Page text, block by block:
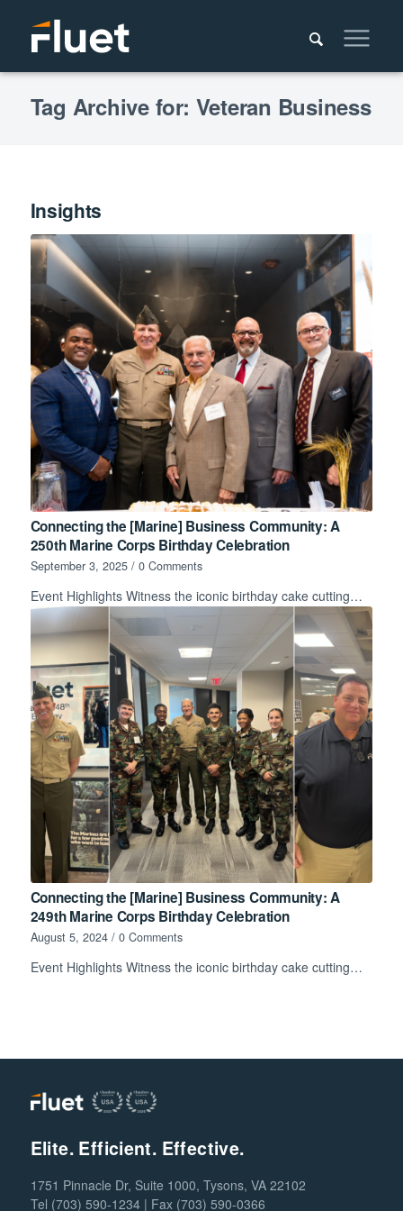
Tag Archive for: Veteran Business
Insights
Connecting the [Marine] Business Community: A
250th Marine Corps Birthday Celebration
September 3, 2025 / 0 Comments
Event Highlights Witness the iconic birthday cake cutting…
Connecting the [Marine] Business Community: A
249th Marine Corps Birthday Celebration
August 5, 2024 / 0 Comments
Event Highlights Witness the iconic birthday cake cutting…
Elite. Efficient. Effective.
1751 Pinnacle Dr, Suite 1000, Tysons, VA 22102
Tel (703) 590-1234 | Fax (703) 590-0366